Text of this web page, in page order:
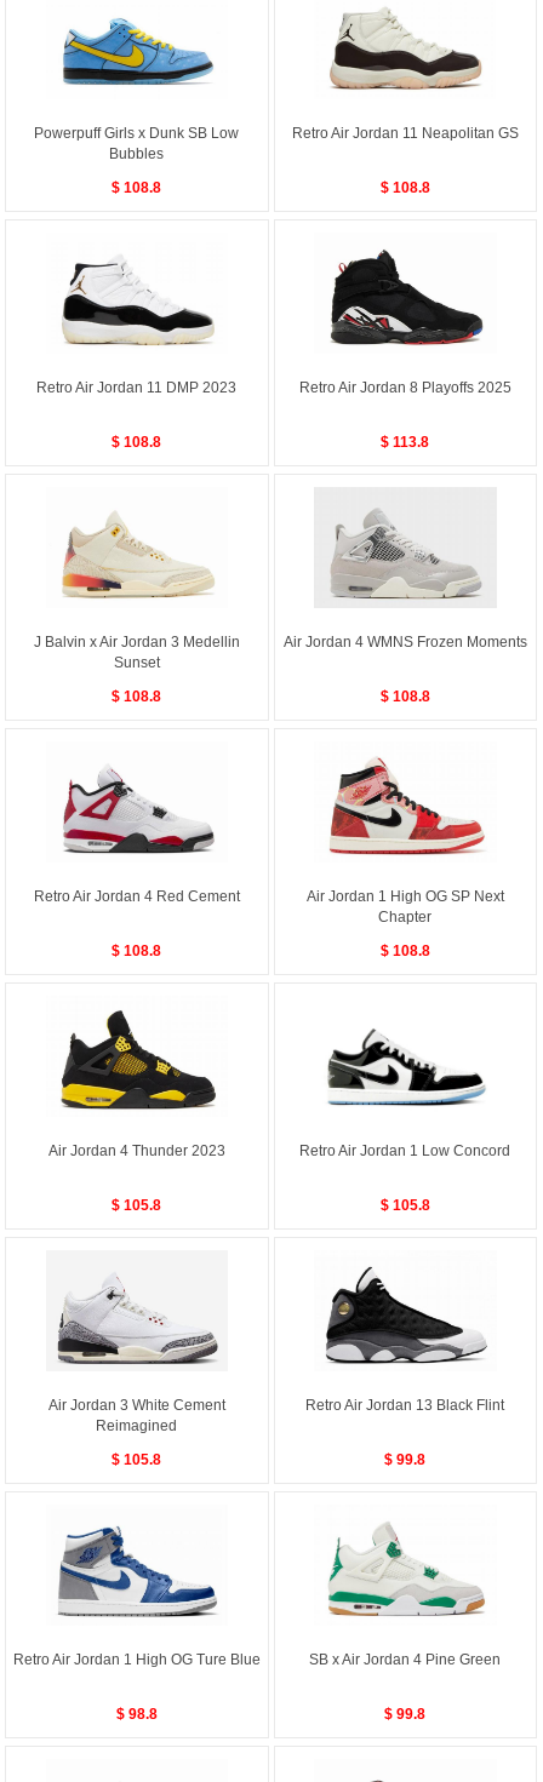
Powerpuff Girls x Dunk SB Low
Bubbles
$ 108.8
Retro Air Jordan 11 Neapolitan GS
$ 108.8
Retro Air Jordan 11 DMP 2023
$ 108.8
Retro Air Jordan 8 Playoffs 2025
$ 113.8
J Balvin x Air Jordan 3 Medellin
Sunset
$ 108.8
Air Jordan 4 WMNS Frozen Moments
$ 108.8
Retro Air Jordan 4 Red Cement
$ 108.8
Air Jordan 1 High OG SP Next
Chapter
$ 108.8
Air Jordan 4 Thunder 2023
$ 105.8
Retro Air Jordan 1 Low Concord
$ 105.8
Air Jordan 3 White Cement
Reimagined
$ 105.8
Retro Air Jordan 13 Black Flint
$ 99.8
Retro Air Jordan 1 High OG Ture Blue
$ 98.8
SB x Air Jordan 4 Pine Green
$ 99.8